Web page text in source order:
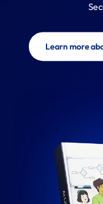
Learn more